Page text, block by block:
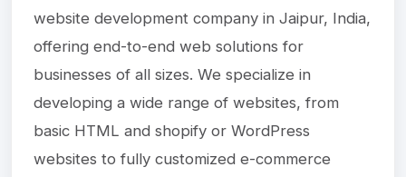
website development company in Jaipur, India,
offering end-to-end web solutions for
businesses of all sizes. We specialize in
developing a wide range of websites, from
basic HTML and shopify or WordPress
websites to fully customized e-commerce